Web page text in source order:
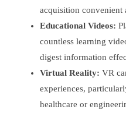
acquisition convenient
Educational Videos:
countless learning
digest information
Virtual Reality: VR
experiences,
healthcare or